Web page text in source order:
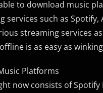
to download music
such as Spotify,
streaming services
is as easy as
Platforms
now consists of